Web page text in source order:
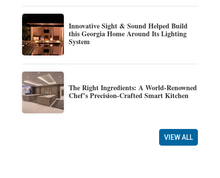
Innovative Sight & Sound Helped Build
this Georgia Home Around Its Lighting
System
The Right Ingredients: A World-Renowned
Chef’s Precision-Crafted Smart Kitchen
VIEW ALL